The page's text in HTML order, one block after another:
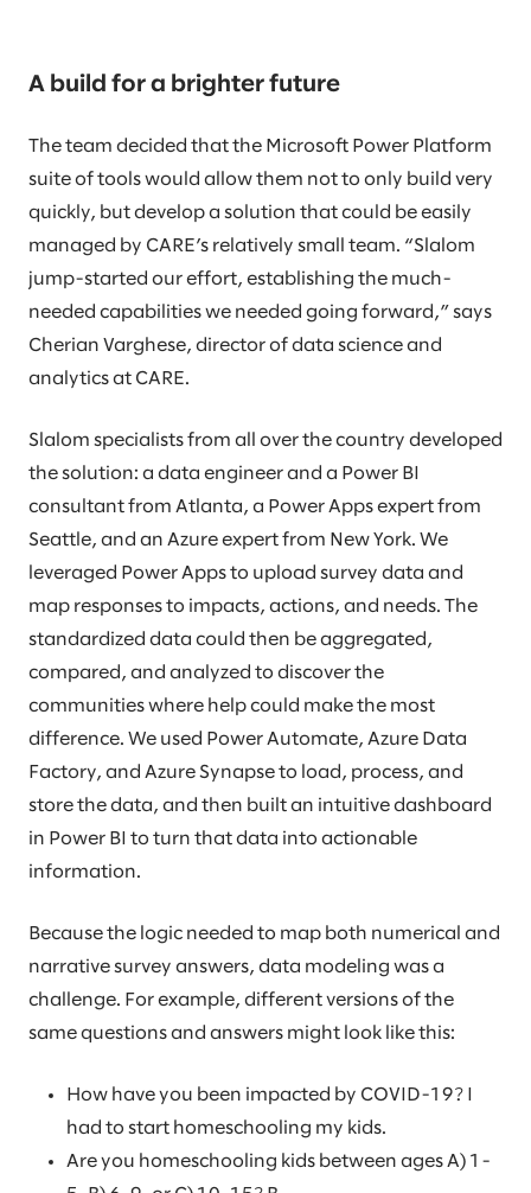
A build for a brighter future
The team decided that the Microsoft Power Platform
suite of tools would allow them not to only build very
quickly, but develop a solution that could be easily
managed by CARE’s relatively small team. “Slalom
jump-started our effort, establishing the much-
needed capabilities we needed going forward,” says
Cherian Varghese, director of data science and
analytics at CARE.
Slalom specialists from all over the country developed
the solution: a data engineer and a Power BI
consultant from Atlanta, a Power Apps expert from
Seattle, and an Azure expert from New York. We
leveraged Power Apps to upload survey data and
map responses to impacts, actions, and needs. The
standardized data could then be aggregated,
compared, and analyzed to discover the
communities where help could make the most
difference. We used Power Automate, Azure Data
Factory, and Azure Synapse to load, process, and
store the data, and then built an intuitive dashboard
in Power BI to turn that data into actionable
information.
Because the logic needed to map both numerical and
narrative survey answers, data modeling was a
challenge. For example, different versions of the
same questions and answers might look like this:
How have you been impacted by COVID-19? I
had to start homeschooling my kids.
Are you homeschooling kids between ages A) 1-